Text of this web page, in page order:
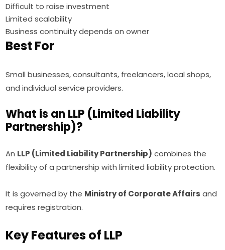
Difficult to raise investment
Limited scalability
Business continuity depends on owner
Best For
Small businesses, consultants, freelancers, local shops,
and individual service providers.
What is an LLP (Limited Liability
Partnership)?
An LLP (Limited Liability Partnership) combines the
flexibility of a partnership with limited liability protection.
It is governed by the Ministry of Corporate Affairs and
requires registration.
Key Features of LLP